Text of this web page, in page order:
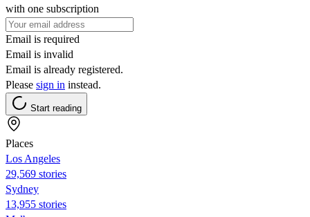
with one subscription
Email is required
Email is invalid
Email is already registered.
Please sign in instead.
Start reading
Places
Los Angeles
29,569 stories
Sydney
13,955 stories